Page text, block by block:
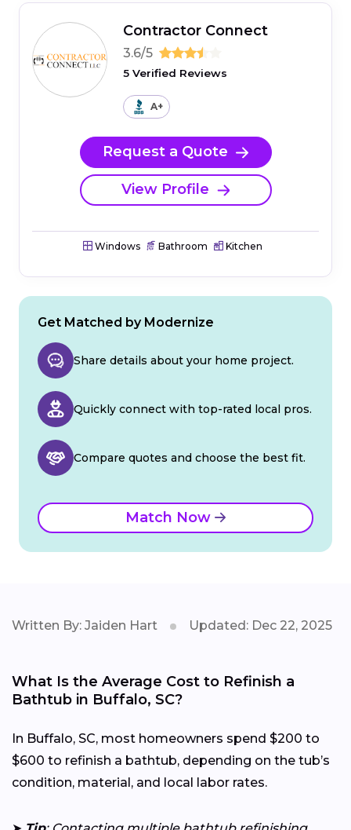
Contractor Connect
3.6/5
5 Verified Reviews
A+
Request a Quote
View Profile
Windows Bathroom Kitchen
Get Matched by Modernize
Share details about your home project.
Quickly connect with top-rated local pros.
Compare quotes and choose the best fit.
Match Now
Written By: Jaiden Hart Updated: Dec 22, 2025
What Is the Average Cost to Refinish a
Bathtub in Buffalo, SC?
In Buffalo, SC, most homeowners spend $200 to
$600 to refinish a bathtub, depending on the tub’s
condition, material, and local labor rates.